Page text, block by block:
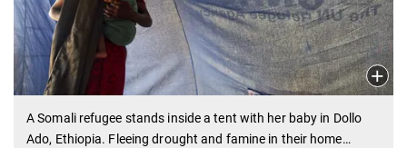
A Somali refugee stands inside a tent with her baby in Dollo
Ado, Ethiopia. Fleeing drought and famine in their home…